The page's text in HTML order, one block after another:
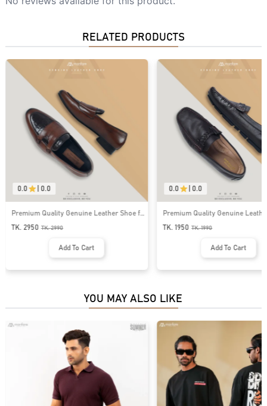
RELATED PRODUCTS
0.0 0.0
Premium Quality Genuine Leather Shoe for
Men । MLS-07
TK. 2950 TK.2990
Add To Cart
0.0 0.0
Premium Quality Genuine
for Men । MLS-05
TK. 1950 TK.1990
Add To Cart
YOU MAY ALSO LIKE